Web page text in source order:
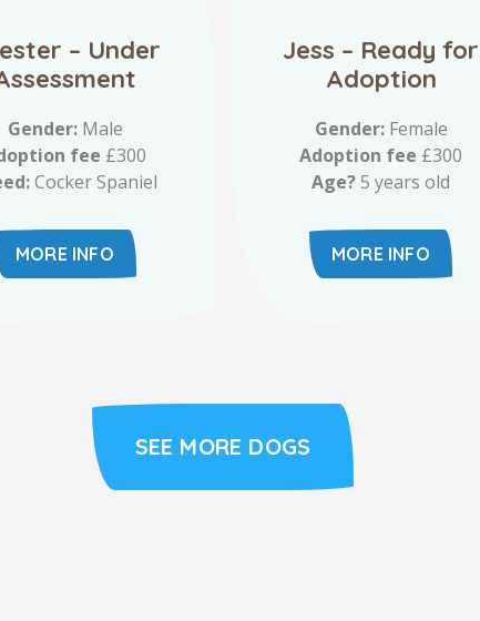
– Under
Gender:Male
fee £300
Cocker Spaniel
MORE INFO
Jess – Ready for
Adoption
Gender:Female
Adoption fee £300
Age?5 years old
MORE INFO
SEE MORE DOGS